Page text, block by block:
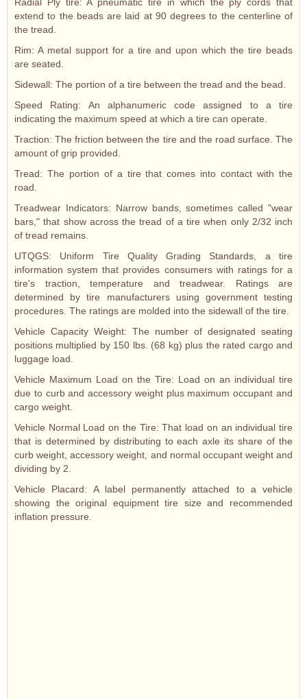
extend to the beads are laid at 90 degrees to the centerline of
the tread.
Rim: A metal support for a tire and upon which the tire beads
are seated.
Sidewall: The portion of a tire between the tread and the bead.
Speed Rating: An alphanumeric code assigned to a tire
indicating the maximum speed at which a tire can operate.
Traction: The friction between the tire and the road surface. The
amount of grip provided.
Tread: The portion of a tire that comes into contact with the
road.
Treadwear Indicators: Narrow bands, sometimes called "wear
bars," that show across the tread of a tire when only 2/32 inch
of tread remains.
UTQGS: Uniform Tire Quality Grading Standards, a tire
information system that provides consumers with ratings for a
tire's traction, temperature and treadwear. Ratings are
determined by tire manufacturers using government testing
procedures. The ratings are molded into the sidewall of the tire.
Vehicle Capacity Weight: The number of designated seating
positions multiplied by 150 lbs. (68 kg) plus the rated cargo and
luggage load.
Vehicle Maximum Load on the Tire: Load on an individual tire
due to curb and accessory weight plus maximum occupant and
cargo weight.
Vehicle Normal Load on the Tire: That load on an individual tire
that is determined by distributing to each axle its share of the
curb weight, accessory weight, and normal occupant weight and
dividing by 2.
Vehicle Placard: A label permanently attached to a vehicle
showing the original equipment tire size and recommended
inflation pressure.